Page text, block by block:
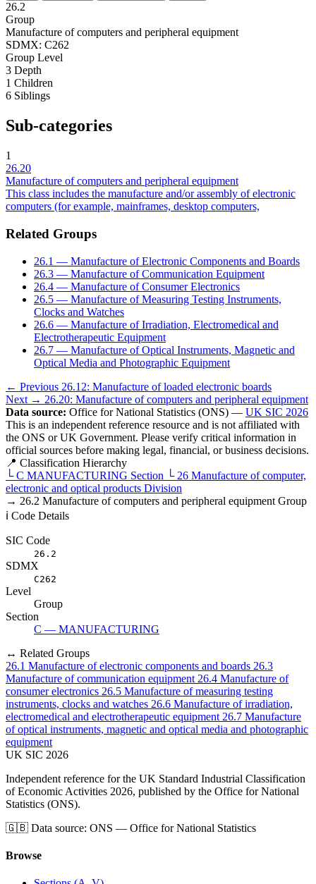
26.2
Group
Manufacture of computers and peripheral equipment
SDMX: C262
Group Level
3 Depth
1 Children
6 Siblings
Sub-categories
1
26.20
Manufacture of computers and peripheral equipment
This class includes the manufacture and/or assembly of electronic
computers (for example, mainframes, desktop computers,
Related Groups
26.1 — Manufacture of Electronic Components and Boards
26.3 — Manufacture of Communication Equipment
26.4 — Manufacture of Consumer Electronics
26.5 — Manufacture of Measuring Testing Instruments,
Clocks and Watches
26.6 — Manufacture of Irradiation, Electromedical and
Electrotherapeutic Equipment
26.7 — Manufacture of Optical Instruments, Magnetic and
Optical Media and Photographic Equipment
← Previous 26.12: Manufacture of loaded electronic boards
Next → 26.20: Manufacture of computers and peripheral equipment
Data source: Office for National Statistics (ONS) — UK SIC 2026
This is an independent reference resource and is not affiliated with
the ONS or UK Government. Please verify critical information in
official sources before making legal, financial, or business decisions.
📍 Classification Hierarchy
└ C MANUFACTURING Section └ 26 Manufacture of computer,
electronic and optical products Division
→ 26.2 Manufacture of computers and peripheral equipment Group
ℹ️ Code Details
SIC Code
26.2
SDMX
C262
Level
Group
Section
C — MANUFACTURING
↔ Related Groups
26.1 Manufacture of electronic components and boards 26.3
Manufacture of communication equipment 26.4 Manufacture of
consumer electronics 26.5 Manufacture of measuring testing
instruments, clocks and watches 26.6 Manufacture of irradiation,
electromedical and electrotherapeutic equipment 26.7 Manufacture
of optical instruments, magnetic and optical media and photographic
equipment
UK SIC 2026
Independent reference for the UK Standard Industrial Classification
of Economic Activities 2026, published by the Office for National
Statistics (ONS).
🇬🇧 Data source: ONS — Office for National Statistics
Browse